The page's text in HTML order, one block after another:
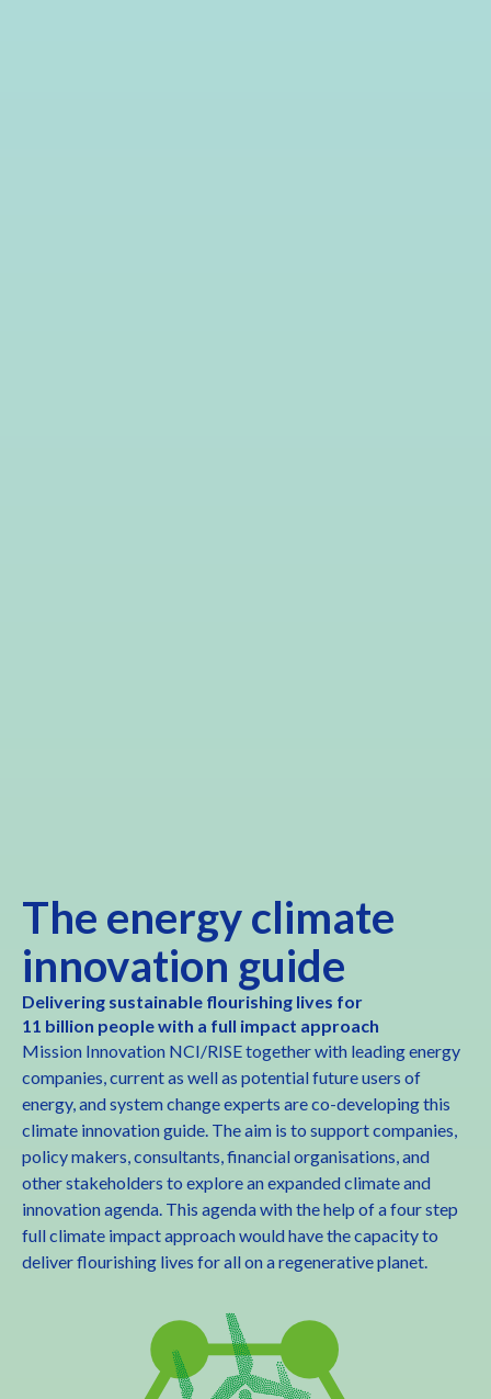
The energy climate
innovation guide
Delivering sustainable flourishing lives for
11 billion people with a full impact approach
Mission Innovation NCI/RISE together with leading energy
companies, current as well as potential future users of
energy, and system change experts are co-developing this
climate innovation guide. The aim is to support companies,
policy makers, consultants, financial organisations, and
other stakeholders to explore an expanded climate and
innovation agenda. This agenda with the help of a four step
full climate impact approach would have the capacity to
deliver flourishing lives for all on a regenerative planet.